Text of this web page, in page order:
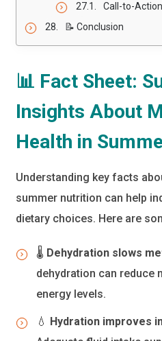
Call-to-Action: NexIn Health is a trusted healthcare provider specializing in heart and spine treatment using advanced
📝 Conclusion
📊 Fact Sheet:
Insights About
Health in
Understanding key facts
summer nutrition can help
dietary choices. Here are
🌡️ Dehydration slows
dehydration can reduce
energy levels.
💧 Hydration improves